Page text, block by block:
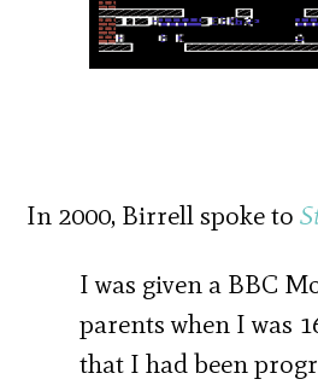
In 2000, Birrell spoke to
I was given a BBC
parents when I was
that I had been